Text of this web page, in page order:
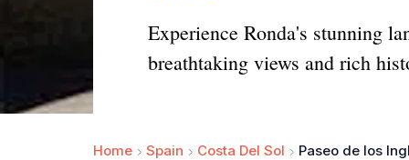
Experience Ronda's stunning
breathtaking views and rich
Home Spain Costa Del Sol Paseo de los